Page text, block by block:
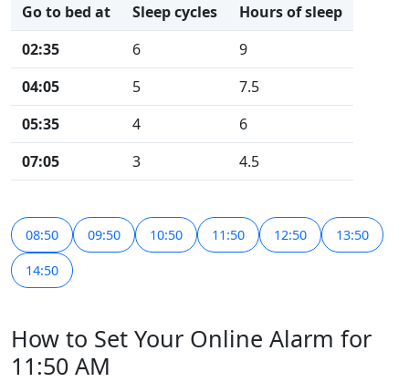
Go to bed at Sleep cycles
Hours of sleep
02:35
6
9
04:05
5
7.5
05:35
4
6
07:05
3 4.5
08:50 09:50 10:50 11:50 12:50 13:50
14:50
How to Set Your Online Alarm for
11:50 AM